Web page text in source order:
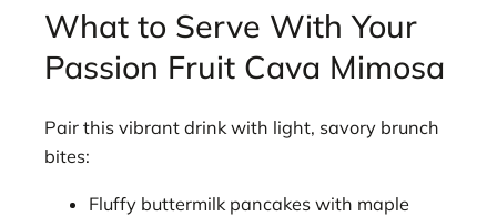
What to Serve With Your
Passion Fruit Cava Mimosa
Pair this vibrant drink with light, savory brunch
bites:
Fluffy buttermilk pancakes with maple